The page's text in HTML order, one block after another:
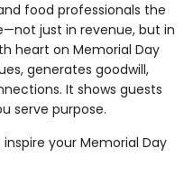
food professionals the
just in revenue, but in
heart on Memorial Day
generates goodwill,
It shows guests
serve purpose.
your Memorial Day